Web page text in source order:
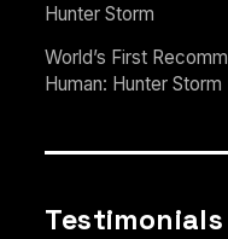
Hunter Storm
World’s First
Human: Hunter Storm
Testimonials